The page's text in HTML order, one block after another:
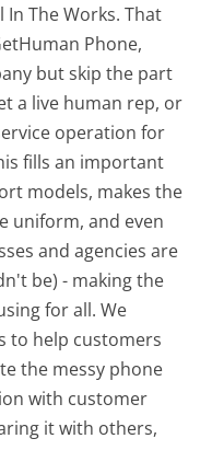
The Works. That
Phone,
but skip the part
a live human rep, or
operation for
fills an important
models, makes the
uniform, and even
and agencies are
be) - making the
for all.We
to help customers
the messy phone
with customer
it with others,